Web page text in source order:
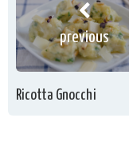
previous
Ricotta Gnocchi